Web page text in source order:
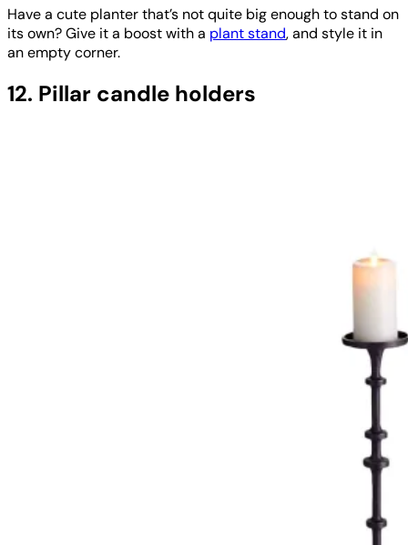
Have a cute planter that’s not quite big enough to stand on
its own? Give it a boost with a plant stand, and style it in
an empty corner.
12. Pillar candle holders